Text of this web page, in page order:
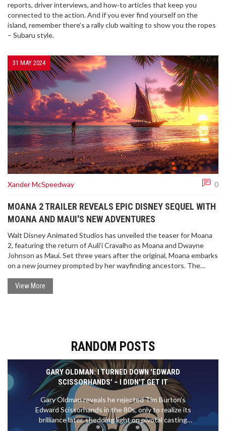
reports, driver interviews, and how‑to articles that keep you
connected to the action. And if you ever find yourself on the
island, remember there’s a rally club waiting to show you the ropes
– Subaru style.
31 MAY 2024
Xander McSpeedway 0
MOANA 2 TRAILER REVEALS EPIC DISNEY SEQUEL WITH
MOANA AND MAUI'S NEW ADVENTURES
Walt Disney Animated Studios has unveiled the teaser for Moana
2, featuring the return of Auli‘i Cravalho as Moana and Dwayne
Johnson as Maui. Set three years after the original, Moana embarks
on a new journey prompted by her wayfinding ancestors. The
winning musicians. It's set for release on November 29, 2024.
View More
RANDOM POSTS
GARY OLDMAN: I TURNED DOWN 'EDWARD
SCISSORHANDS' – I DIDN'T GET IT
Gary Oldman reveals he rejected Tim Burton's
Edward Scissorhands in the 80s, only to realize its
brilliance later, shedding light on pivotal casting